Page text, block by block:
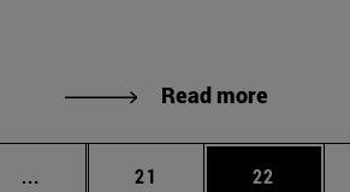
Read more
... Intermediate pages Use TAB to
Page
21 Page
22